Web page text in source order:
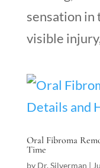
sensation in
visible
Oral Fibroma
Time
by Dr. Silverman |